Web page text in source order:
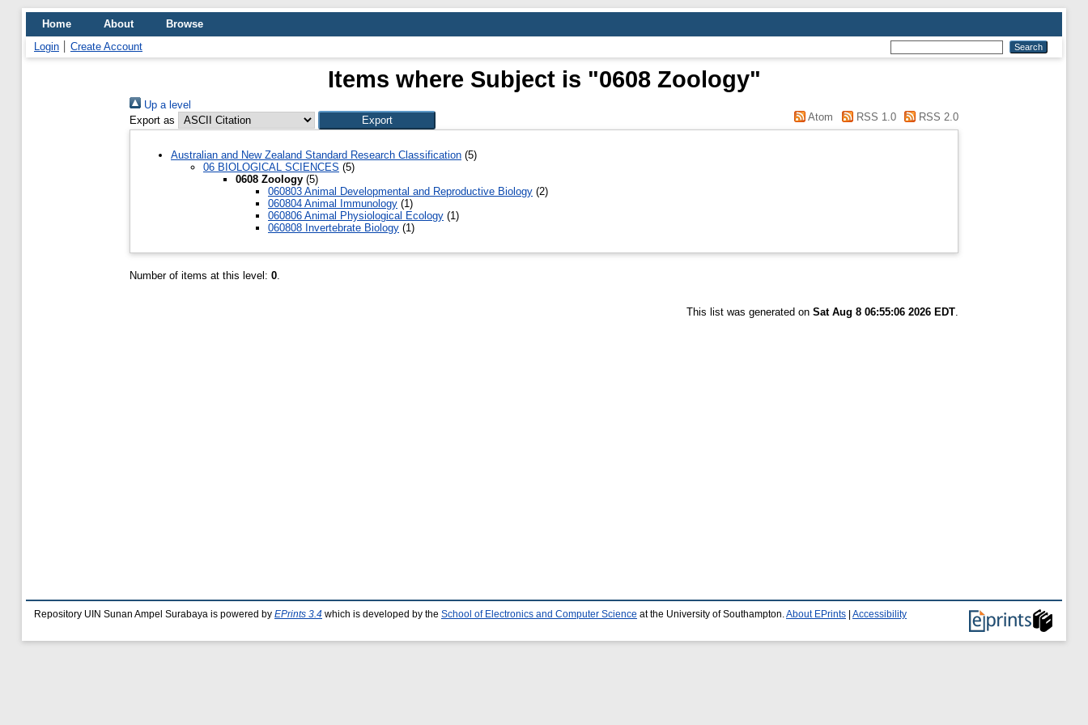
Home About
Browse
Login
Create Account
Items where Subject is "0608 Zoology"
Up a level
Export as
Atom RSS 1.0 RSS 2.0
Australian and New Zealand Standard Research Classification (5)
06 BIOLOGICAL SCIENCES (5)
0608 Zoology (5)
060803 Animal Developmental and Reproductive Biology (2)
060804 Animal Immunology (1)
060806 Animal Physiological Ecology (1)
060808 Invertebrate Biology (1)
Number of items at this level: 0
This list was generated on Sat Aug 8 06:55:06 2026 EDT
Repository UIN Sunan Ampel Surabaya is powered by EPrints 3.4 which is developed by the School of Electronics and Computer Science at the University of Southampton. About EPrints Accessibility